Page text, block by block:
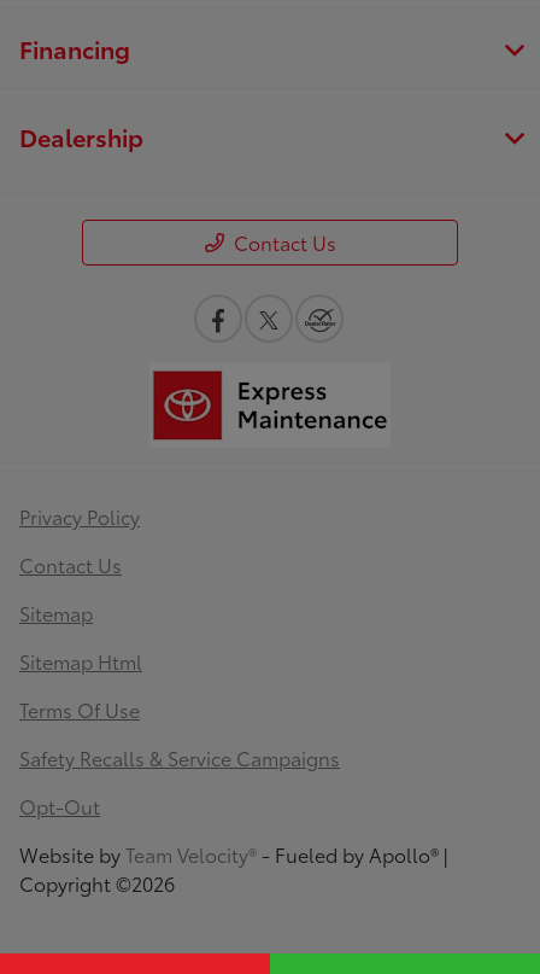
Financing
Dealership
Contact Us
Privacy Policy
Contact Us
Sitemap
Sitemap Html
Terms Of Use
Safety Recalls & Service Campaigns
Opt-Out
Website byTeam Velocity® - Fueled by Apollo® |
Copyright ©2026